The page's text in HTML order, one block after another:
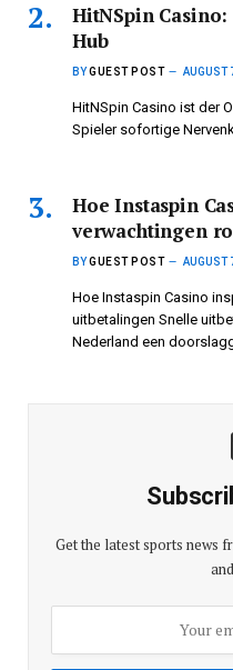
HitNSpin
Hub
BYGUEST POST AUGUST
HitNSpin Casino ist der
Spieler sofortige
Hoe Instaspin
verwachtingen
BYGUEST POST AUGUST
Hoe Instaspin Casino
uitbetalingen Snelle
Nederland een
Get the latest sports news